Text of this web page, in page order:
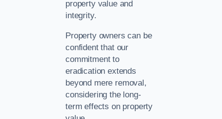
property value and
integrity.
Property owners can be
confident that our
commitment to
eradication extends
beyond mere removal,
considering the long-
term effects on property